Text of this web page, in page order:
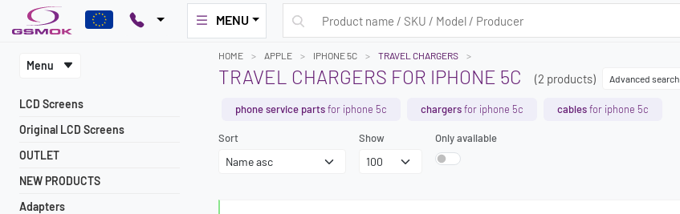
MENU
Menu
LCD Screens
Original LCD Screens
OUTLET
NEW PRODUCTS
Adapters
HOME APPLE IPHONE 5C TRAVEL CHARGERS
TRAVEL CHARGERS FOR IPHONE 5C (2 products) Advanced search
phone service partsfor iphone 5c chargersfor iphone 5c cablesfor iphone 5c
Sort Show Only available